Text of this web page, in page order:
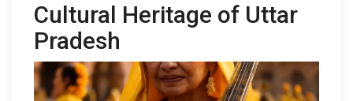
Cultural Heritage of Uttar
Pradesh